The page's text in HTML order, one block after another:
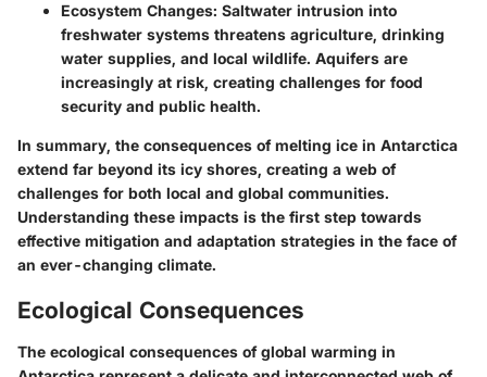
Ecosystem Changes: Saltwater intrusion into
freshwater systems threatens agriculture, drinking
water supplies, and local wildlife. Aquifers are
increasingly at risk, creating challenges for food
security and public health.
In summary, the consequences of melting ice in Antarctica
extend far beyond its icy shores, creating a web of
challenges for both local and global communities.
Understanding these impacts is the first step towards
effective mitigation and adaptation strategies in the face of
an ever-changing climate.
Ecological Consequences
The ecological consequences of global warming in